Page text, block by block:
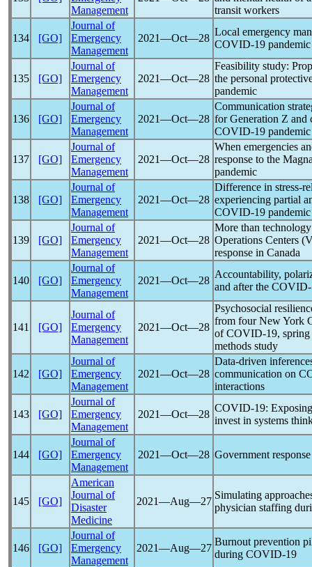
Management
transit workers
134 [GO]
Journal of
Emergency
Management
2021―Oct―28
Local emergency
COVID-19 pandemic
135 [GO]
Journal of
Emergency
Management
2021―Oct―28
Feasibility study:
the personal
pandemic
136 [GO]
Journal of
Emergency
Management
2021―Oct―28
Communication
for Generation Z and
COVID-19 pandemic
137 [GO]
Journal of
Emergency
Management
2021―Oct―28
When emergencies
response to the
pandemic
138 [GO]
Journal of
Emergency
Management
2021―Oct―28
Difference in stress-
experiencing partial
COVID-19 pandemic
139 [GO]
Journal of
Emergency
Management
2021―Oct―28
More than
Operations Centers
response in Canada
140 [GO]
Journal of
Emergency
Management
2021―Oct―28
Accountability,
and after the
141 [GO]
Journal of
Emergency
Management
2021―Oct―28
Psychosocial
from four New York
ofCOVID-19,
methods study
142 [GO]
Journal of
Emergency
Management
2021―Oct―28
Data-driven
communication on
interactions
143 [GO]
Journal of
Emergency
Management
2021―Oct―28
COVID-19:
invest in systems
144 [GO]
Journal of
Emergency
Management
2021―Oct―28 Government
145 [GO]
American
Journal of
Disaster
Medicine
2021―Aug―27
Simulating
physician staffing
146 [GO]
Journal of
Emergency
Management
2021―Aug―27
Burnout prevention
during COVID-19